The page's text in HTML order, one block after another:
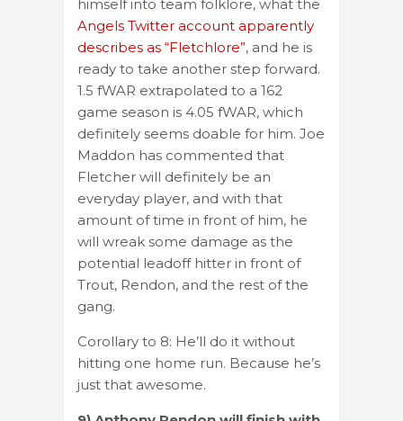
himself into team folklore, what the
Angels Twitter account apparently
describes as “Fletchlore”, and he is
ready to take another step forward.
1.5 fWAR extrapolated to a 162
game season is 4.05 fWAR, which
definitely seems doable for him. Joe
Maddon has commented that
Fletcher will definitely be an
everyday player, and with that
amount of time in front of him, he
will wreak some damage as the
potential leadoff hitter in front of
Trout, Rendon, and the rest of the
gang.
Corollary to 8: He’ll do it without
hitting one home run. Because he’s
just that awesome.